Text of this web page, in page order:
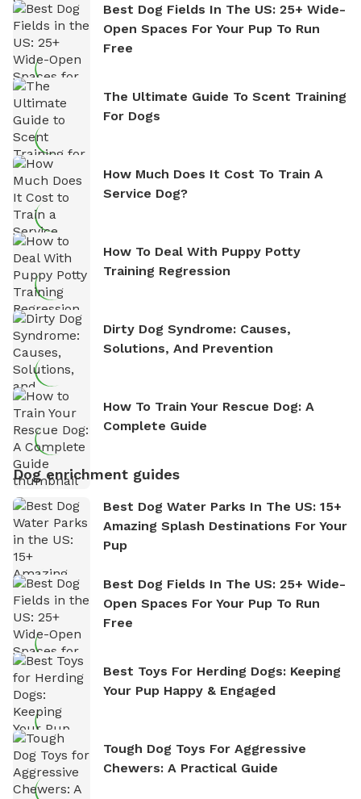
Best Dog Fields In The US: 25+ Wide-
Open Spaces For Your Pup To Run
Free
The Ultimate Guide To Scent Training
For Dogs
How Much Does It Cost To Train A
Service Dog?
How To Deal With Puppy Potty
Training Regression
Dirty Dog Syndrome: Causes,
Solutions, And Prevention
How To Train Your Rescue Dog: A
Complete Guide
Dog enrichment guides
Best Dog Water Parks In The US: 15+
Amazing Splash Destinations For Your
Pup
Best Dog Fields In The US: 25+ Wide-
Open Spaces For Your Pup To Run
Free
Best Toys For Herding Dogs: Keeping
Your Pup Happy & Engaged
Tough Dog Toys For Aggressive
Chewers: A Practical Guide